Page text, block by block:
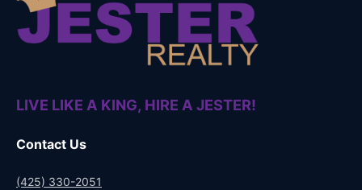
LIVE LIKE A KING, HIRE A JESTER!
Contact Us
(425) 330-2051